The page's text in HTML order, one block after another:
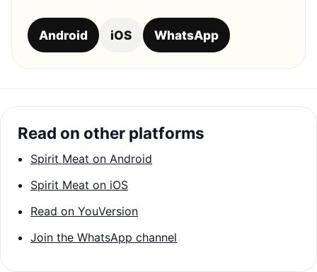
Android iOS WhatsApp
Read on other platforms
Spirit Meat on Android
Spirit Meat on iOS
Read on YouVersion
Join the WhatsApp channel